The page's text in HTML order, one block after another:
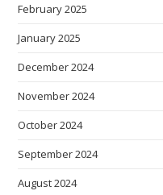
February 2025
January 2025
December 2024
November 2024
October 2024
September 2024
August 2024